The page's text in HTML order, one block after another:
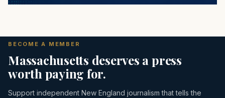
BECOME A MEMBER
Massachusetts deserves a press
worth paying for.
Support independent New England journalism that tells the